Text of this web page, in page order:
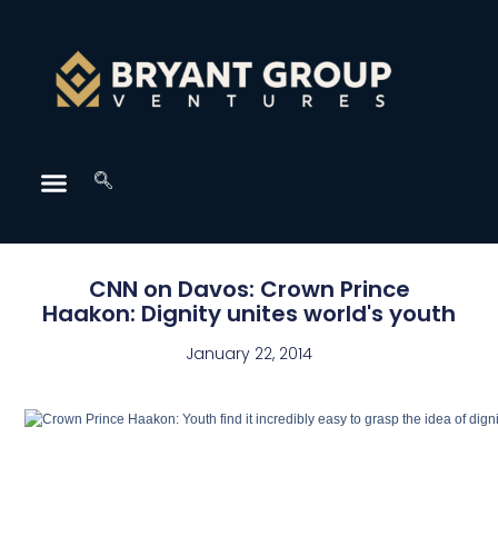
CNN on Davos: Crown Prince
Haakon: Dignity unites world's youth
January 22, 2014